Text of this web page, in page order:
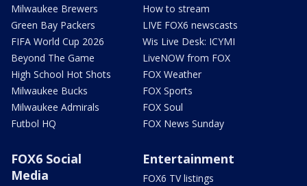
Milwaukee Brewers
Green Bay Packers
FIFA World Cup 2026
Beyond The Game
High School Hot Shots
Milwaukee Bucks
Milwaukee Admirals
Futbol HQ
How to stream
LIVE FOX6 newscasts
Wis Live Desk: ICYMI
LiveNOW from FOX
FOX Weather
FOX Sports
FOX Soul
FOX News Sunday
FOX6 Social
Media
Entertainment
FOX6 TV listings